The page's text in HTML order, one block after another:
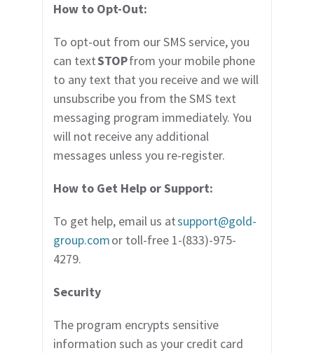
How to Opt-Out:
To opt-out from our SMS service, you
can textSTOPfrom your mobile phone
to any text that you receive and we will
unsubscribe you from the SMS text
messaging program immediately. You
will not receive any additional
messages unless you re-register.
How to Get Help or Support:
To get help, email us atsupport@gold-
group.comor toll-free 1-(833)-975-
4279.
Security
The program encrypts sensitive
information such as your credit card